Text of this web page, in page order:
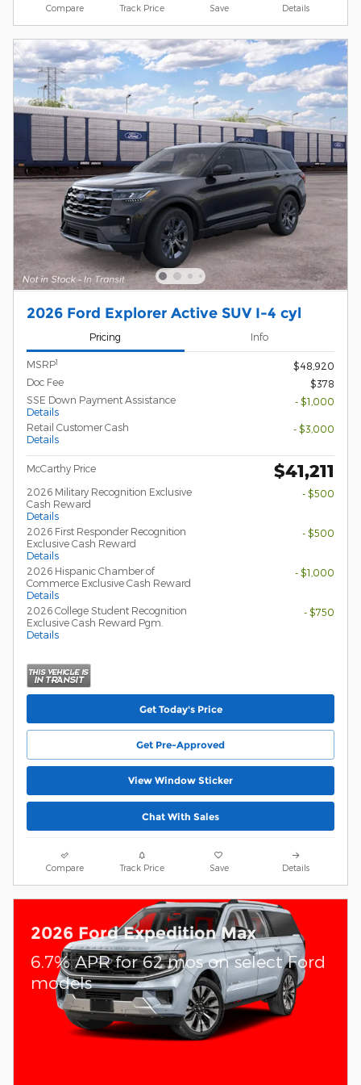
Compare Track Price Save Details
2026 Ford Explorer Active SUV I-4 cyl
Pricing Info
MSRP1
$48,920
Doc Fee
$378
SSE Down Payment Assistance
Details
- $1,000
Retail Customer Cash
Details
- $3,000
McCarthy Price $41,211
2026 Military Recognition Exclusive
Cash Reward
Details
- $500
2026 First Responder Recognition
Exclusive Cash Reward
Details
- $500
2026 Hispanic Chamber of
Commerce Exclusive Cash Reward
Details
- $1,000
2026 College Student Recognition
Exclusive Cash Reward Pgm.
Details
- $750
Get Today's Price
Get Pre-Approved
View Window Sticker
Chat With Sales
Compare Track Price Save Details
2026 Ford Expedition Max
6.7% APR for 62 mos on select Ford
models